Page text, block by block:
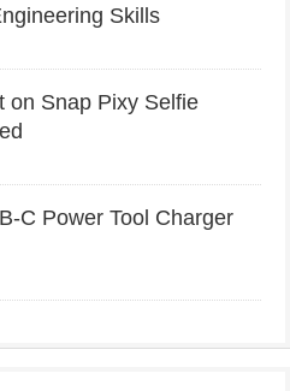
Skills
on Snap Pixy Selfie
C Power Tool Charger